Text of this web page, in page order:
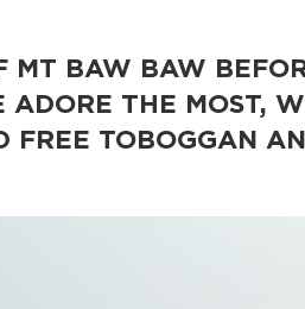
MT BAW BAW
THE MOST,
FREE TOBOGGAN